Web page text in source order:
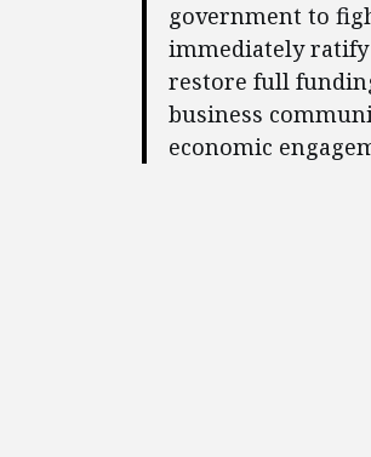
government to
immediately
restore full
business
economic